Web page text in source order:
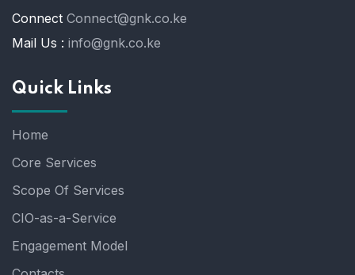
Connect Connect@gnk.co.ke
Mail Us : info@gnk.co.ke
Quick Links
Home
Core Services
Scope Of Services
CIO-as-a-Service
Engagement Model